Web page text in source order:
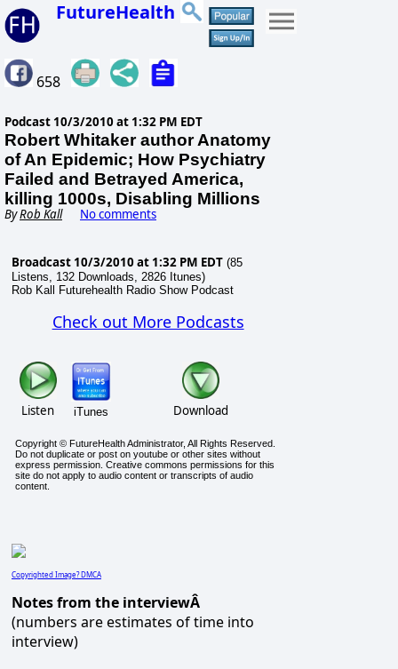
FutureHealth
658
Podcast 10/3/2010 at 1:32 PM EDT
Robert Whitaker author Anatomy
of An Epidemic; How Psychiatry
Failed and Betrayed America,
killing 1000s, Disabling Millions
ByRob Kall No comments
Broadcast 10/3/2010 at 1:32 PM EDT (85
Listens, 132 Downloads, 2826 Itunes)
Rob Kall Futurehealth Radio Show Podcast
Check out More Podcasts
Listen iTunes Download
Copyright © FutureHealth Administrator, All Rights Reserved.
Do not duplicate or post on youtube or other sites without
express permission. Creative commons permissions for this
site do not apply to audio content or transcripts of audio
content.
Copyrighted Image? DMCA
Notes from the interviewÂ
(numbers are estimates of time into
interview)